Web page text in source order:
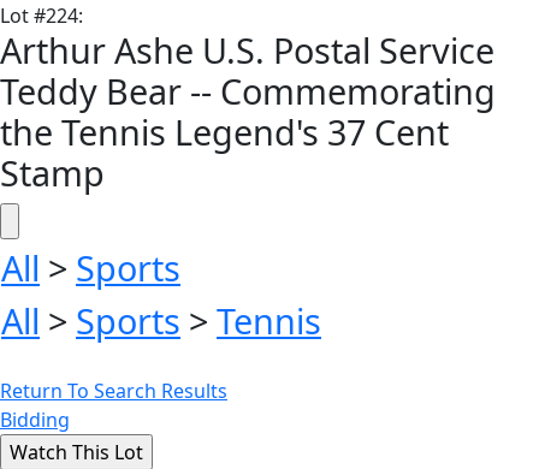
Lot#224:
Arthur Ashe U.S. Postal Service
Teddy Bear -- Commemorating
the Tennis Legend's 37 Cent
Stamp
All > Sports
All > Sports > Tennis
Return To Search Results
Bidding